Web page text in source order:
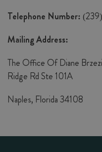
Telephone Number:
Mailing Address:
The Office Of Diane
Ridge Rd Ste 101A
Naples, Florida 34108